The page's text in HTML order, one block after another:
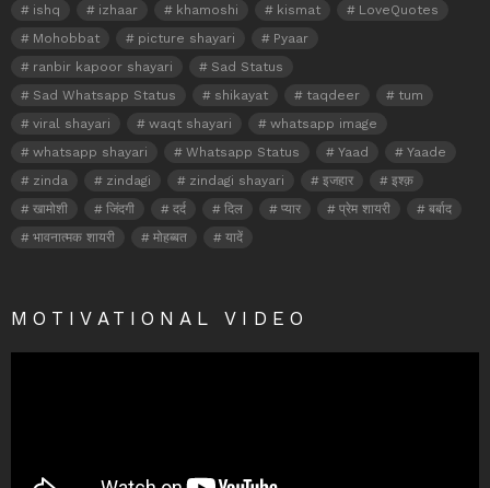
ishq
izhaar khamoshi kismat
LoveQuotes
Mohobbat
picture shayari
Pyaar
ranbir kapoor shayari
Sad Status
Sad Whatsapp Status
shikayat taqdeer
tum
viral shayari
waqt shayari
whatsapp image
whatsapp shayari
Whatsapp Status Yaad
Yaade
zinda
zindagi zindagi shayari इजहार
इश्क़
खामोशी
जिंदगी दर्द दिल प्यार प्रेम शायरी
बर्बाद
भावनात्मक शायरी
मोहब्बत यादें
MOTIVATIONAL VIDEO